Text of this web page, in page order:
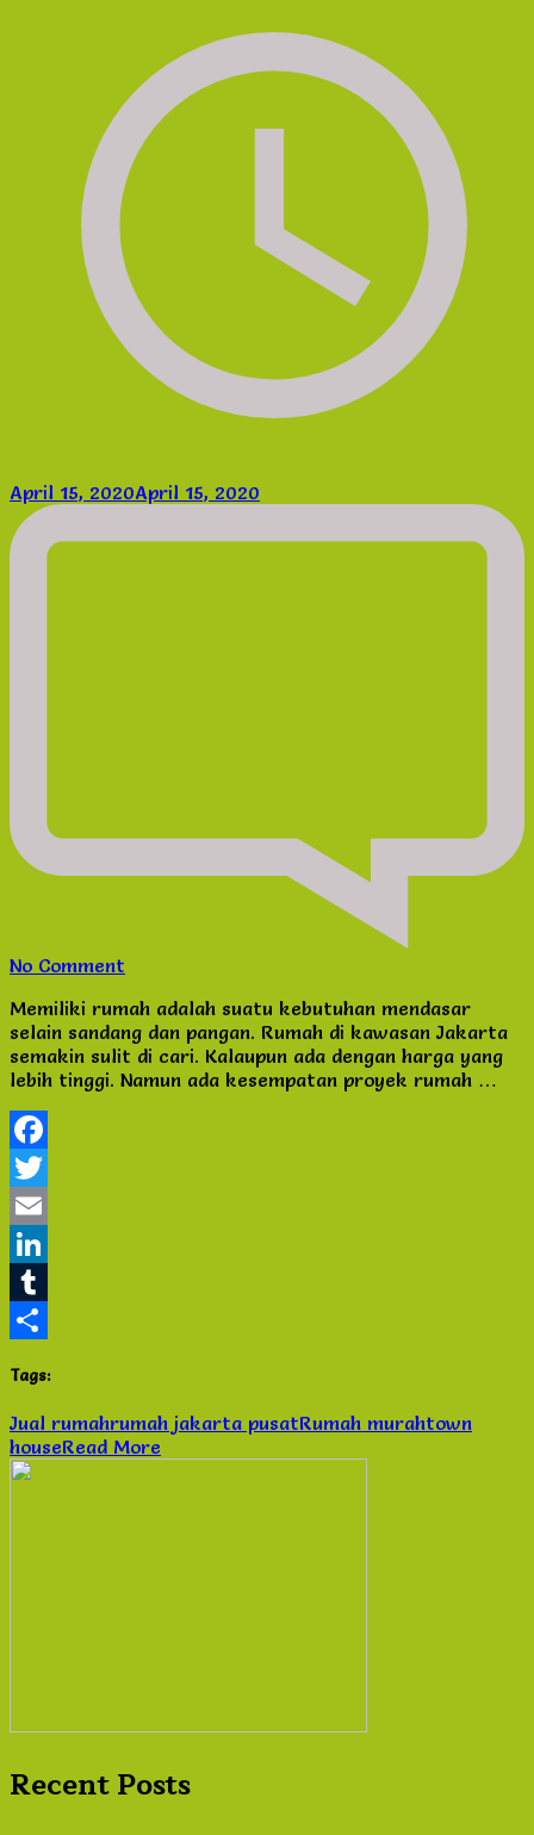
April 15, 2020April 15, 2020
No Comment
Rumah
Jakarta
Pusat
di
Memiliki rumah adalah suatu kebutuhan mendasar
selain sandang dan pangan. Rumah di kawasan Jakarta
semakin sulit di cari. Kalaupun ada dengan harga yang
lebih tinggi. Namun ada kesempatan proyek rumah …
Facebook
Twitter
Email
LinkedIn
Tumblr
Tags:
Jual rumahrumah jakarta pusatRumah murahtown
houseRead More
Recent Posts